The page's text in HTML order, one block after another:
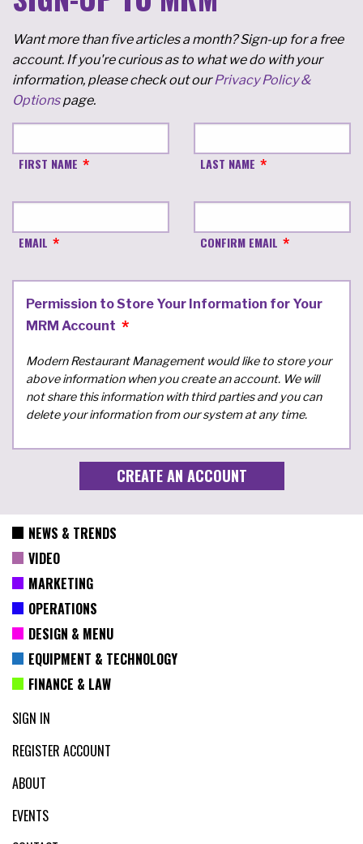
Want more than five articles a month? Sign-up for a free
account. If you're curious as to what we do with your
information, please check out ourPrivacy Policy &
Optionspage.
FIRST NAME LAST NAME
EMAIL CONFIRM EMAIL
Permission to Store Your Information for Your
MRM Account
Modern Restaurant Management would like to store your
above information when you create an account. We will
not share this information with third parties and you can
delete your information from our system at any time.
NEWS & TRENDS
VIDEO
MARKETING
OPERATIONS
DESIGN & MENU
EQUIPMENT & TECHNOLOGY
FINANCE & LAW
SIGN IN
REGISTER ACCOUNT
ABOUT
EVENTS